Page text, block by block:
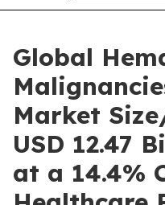
Global
Market
USD 12.47
at a 14.4%